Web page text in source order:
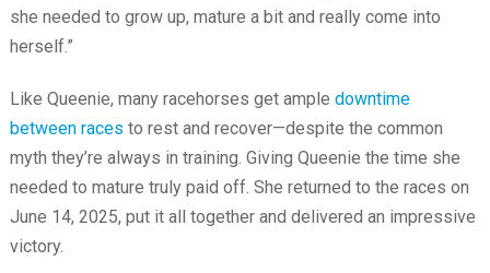
she needed to grow up, mature a bit and really come into
herself.”
Like Queenie, many racehorses get ample downtime
between races to rest and recover—despite the common
myth they’re always in training. Giving Queenie the time she
needed to mature truly paid off. She returned to the races on
June 14, 2025, put it all together and delivered an impressive
victory.